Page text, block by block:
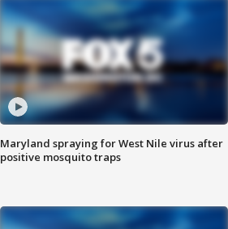
Maryland spraying for West Nile virus after
positive mosquito traps